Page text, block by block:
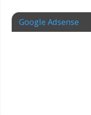
Google Adsense